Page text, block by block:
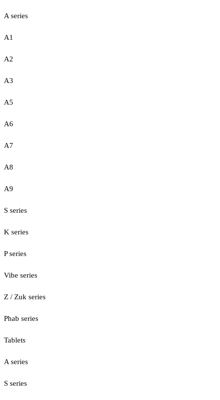
A series
A1
A2
A3
A5
A6
A7
A8
A9
S series
K series
P series
Vibe series
Z / Zuk series
Phab series
Tablets
A series
S series